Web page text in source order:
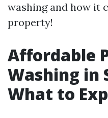
washing and how it
property!
Affordable
Washing in
What to